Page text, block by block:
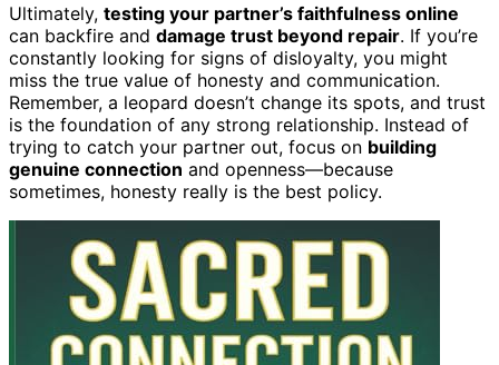
Ultimately, testing your partner’s faithfulness online
can backfire and damage trust beyond repair. If you’re
constantly looking for signs of disloyalty, you might
miss the true value of honesty and communication.
Remember, a leopard doesn’t change its spots, and trust
is the foundation of any strong relationship. Instead of
trying to catch your partner out, focus on building
genuine connection and openness—because
sometimes, honesty really is the best policy.